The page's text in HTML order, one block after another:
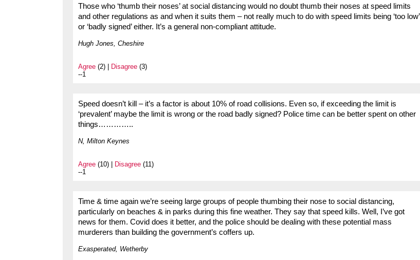
Those who ‘thumb their noses’ at social distancing would no doubt thumb their noses at speed limits
and other regulations as and when it suits them – not really much to do with speed limits being ‘too low’
or ‘badly signed’ either. It’s a general non-compliant attitude.
Hugh Jones, Cheshire
Agree (2) | Disagree (3)
--1
Speed doesn’t kill – it’s a factor is about 10% of road collisions. Even so, if exceeding the limit is
‘prevalent’ maybe the limit is wrong or the road badly signed? Police time can be better spent on other
things…………..
N, Milton Keynes
Agree (10) | Disagree (11)
--1
Time & time again we’re seeing large groups of people thumbing their nose to social distancing,
particularly on beaches & in parks during this fine weather. They say that speed kills. Well, I’ve got
news for them. Covid does it better, and the police should be dealing with these potential mass
murderers than building the government’s coffers up.
Exasperated, Wetherby